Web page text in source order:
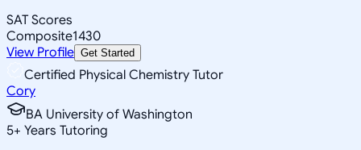
SAT Scores
Composite1430
View Profile Get Started
Certified Physical Chemistry Tutor
Cory
BA University of Washington
5+ Years Tutoring